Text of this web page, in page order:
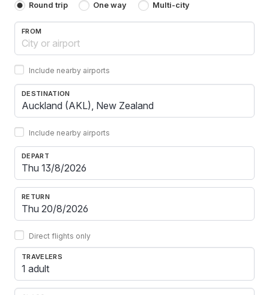
Round trip One way Multi-city
FROM
Include nearby airports
DESTINATION
Include nearby airports
DEPART
RETURN
Direct flights only
TRAVELERS
1 adult